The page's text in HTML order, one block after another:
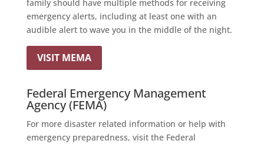
family should have multiple methods for receiving
emergency alerts, including at least one with an
audible alert to wave you in the middle of the night.
VISIT MEMA
Federal Emergency Management
Agency (FEMA)
For more disaster related information or help with
emergency preparedness, visit the Federal